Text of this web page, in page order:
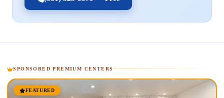
SPONSORED PREMIUM CENTERS
FEATURED